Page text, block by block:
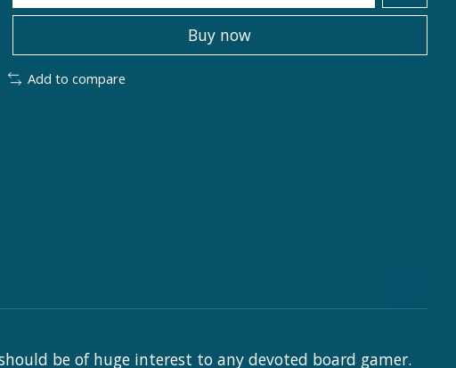
Buy now
Add to compare
be of huge interest to any devoted board gamer.